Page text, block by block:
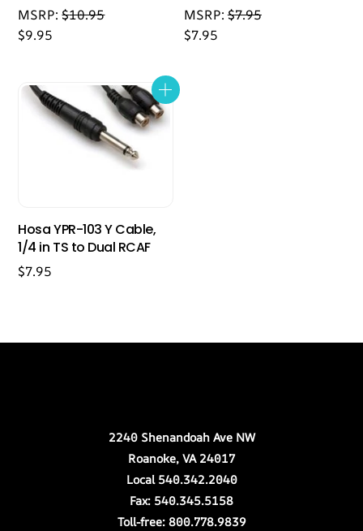
MSRP:$10.95
$9.95
MSRP:$7.95
$7.95
Hosa YPR-103 Y Cable,
1/4 in TS to Dual RCAF
$7.95
2240 Shenandoah Ave NW
Roanoke, VA 24017
Local 540.342.2040
Fax: 540.345.5158
Toll-free: 800.778.9839